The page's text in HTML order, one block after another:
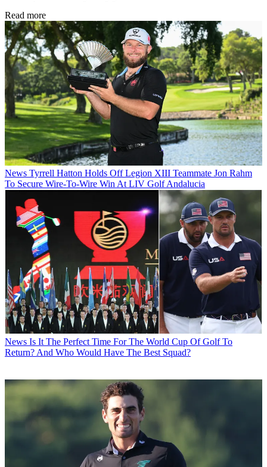
Read more
News Tyrrell Hatton Holds Off Legion XIII Teammate Jon Rahm
To Secure Wire-To-Wire Win At LIV Golf Andalucia
News Is It The Perfect Time For The World Cup Of Golf To
Return? And Who Would Have The Best Squad?